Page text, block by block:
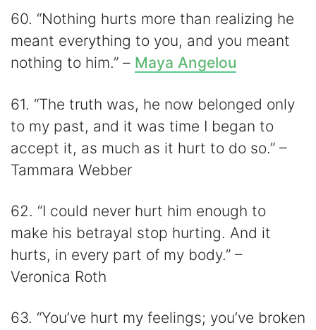
60. “Nothing hurts more than realizing he
meant everything to you, and you meant
nothing to him.” – Maya Angelou
61. “The truth was, he now belonged only
to my past, and it was time I began to
accept it, as much as it hurt to do so.” –
Tammara Webber
62. “I could never hurt him enough to
make his betrayal stop hurting. And it
hurts, in every part of my body.” –
Veronica Roth
63. “You’ve hurt my feelings; you’ve broken